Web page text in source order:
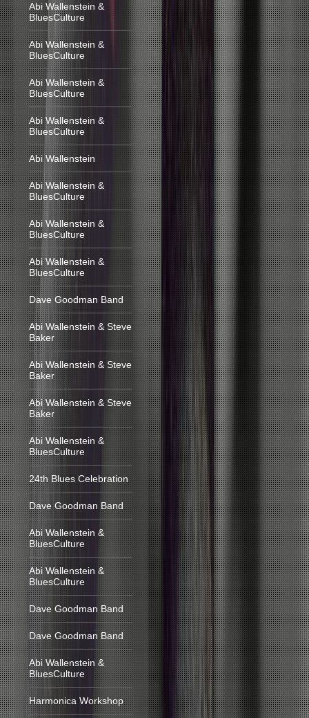
Abi Wallenstein &
BluesCulture
Abi Wallenstein &
BluesCulture
Abi Wallenstein &
BluesCulture
Abi Wallenstein &
BluesCulture
Abi Wallenstein
Abi Wallenstein &
BluesCulture
Abi Wallenstein &
BluesCulture
Abi Wallenstein &
BluesCulture
Dave Goodman Band
Abi Wallenstein & Steve
Baker
Abi Wallenstein & Steve
Baker
Abi Wallenstein & Steve
Baker
Abi Wallenstein &
BluesCulture
24th Blues Celebration
Dave Goodman Band
Abi Wallenstein &
BluesCulture
Abi Wallenstein &
BluesCulture
Dave Goodman Band
Dave Goodman Band
Abi Wallenstein &
BluesCulture
Harmonica Workshop